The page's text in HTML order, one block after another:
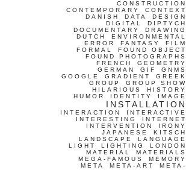
CONSTRUCTION
CONTEMPORARY
CONTEXT
DANISH
DATA
DESIGN
DIGITAL
DIPTYCH
DOCUMENTARY
DRAWING
DUTCH
ENVIRONMENTAL
ERROR
FANTASY
FILM
FORMAL
FOUND OBJECT
FOUND PHOTOGRAPHS
FRENCH
GEOMETRY
GERMAN
GIF
GNMS
GOOGLE
GRADIENT
GREEK
GROUP
GROUP SHOW
HILARIOUS
HISTORY
HUMOR
IDENTITY IMAGE
INSTALLATION
INTERACTION
INTERACTIVE
INTERESTING
INTERNET
INTERVENTION
IRONY
JAPANESE
KITSCH
LANDSCAPE
LANGUAGE
LIGHT
LIGHTING
LONDON
MATERIAL
MATERIALS
MEGA-FAMOUS
MEMORY
META
META-ART
META-